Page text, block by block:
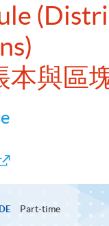
本與區
Part-time